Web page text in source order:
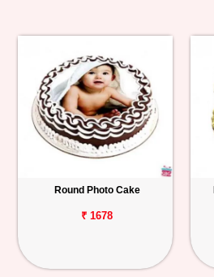
Round Photo Cake
₹ 1678